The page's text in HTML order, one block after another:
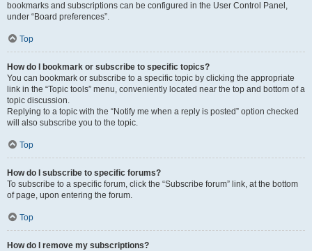
bookmarks and subscriptions can be configured in the User Control Panel,
under “Board preferences”.
Top
How do I bookmark or subscribe to specific topics?
You can bookmark or subscribe to a specific topic by clicking the appropriate
link in the “Topic tools” menu, conveniently located near the top and bottom of a
topic discussion.
Replying to a topic with the “Notify me when a reply is posted” option checked
will also subscribe you to the topic.
Top
How do I subscribe to specific forums?
To subscribe to a specific forum, click the “Subscribe forum” link, at the bottom
of page, upon entering the forum.
Top
How do I remove my subscriptions?